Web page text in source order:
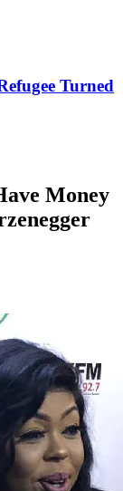
Turned
Money